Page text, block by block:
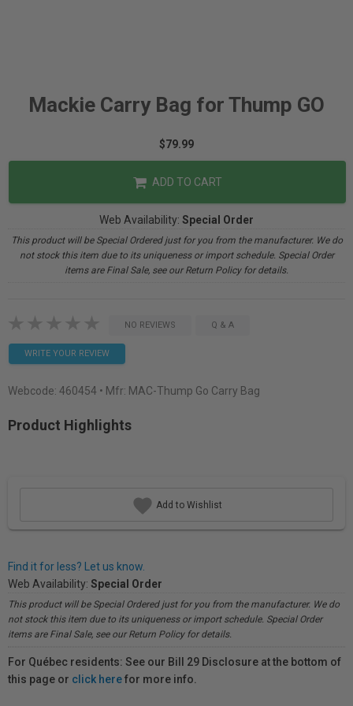
Mackie Carry Bag for Thump GO
$79.99
ADD TO CART
Web Availability: Special Order
This product will be Special Ordered just for you from the manufacturer. We do
not stock this item due to its uniqueness or import schedule. Special Order
items are Final Sale, see our Return Policy for details.
NO REVIEWS Q & A
WRITE YOUR REVIEW
Webcode: 460454 • Mfr: MAC-Thump Go Carry Bag
Product Highlights
Add to Wishlist
Find it for less? Let us know.
Web Availability: Special Order
This product will be Special Ordered just for you from the manufacturer. We do
not stock this item due to its uniqueness or import schedule. Special Order
items are Final Sale, see our Return Policy for details.
For Québec residents: See our Bill 29 Disclosure at the bottom of
this page or click herefor more info.